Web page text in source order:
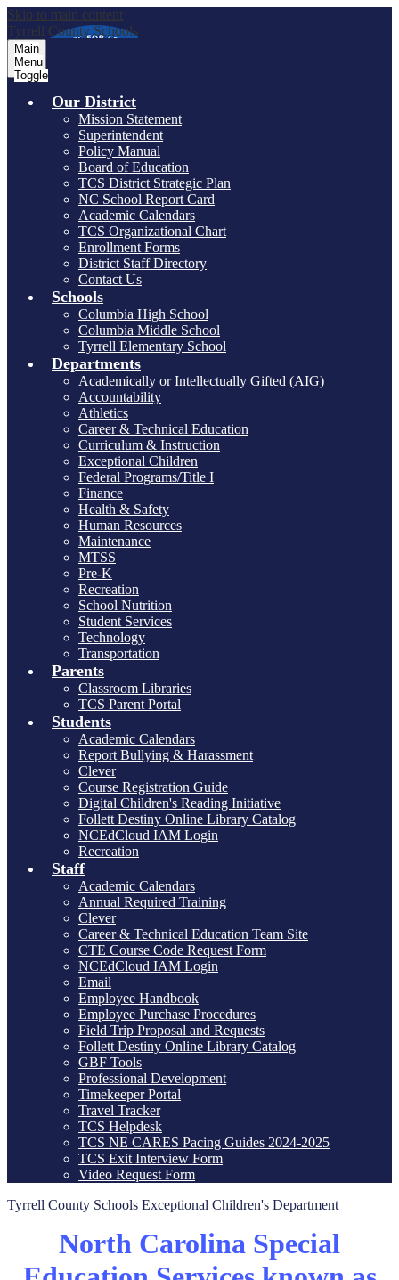
Skip to main content
Tyrrell County Schools
Main
Menu
Toggle
Our District
Mission Statement
Superintendent
Policy Manual
Board of Education
TCS District Strategic Plan
NC School Report Card
Academic Calendars
TCS Organizational Chart
Enrollment Forms
District Staff Directory
Contact Us
Schools
Columbia High School
Columbia Middle School
Tyrrell Elementary School
Departments
Academically or Intellectually Gifted (AIG)
Accountability
Athletics
Career & Technical Education
Curriculum & Instruction
Exceptional Children
Federal Programs/Title I
Finance
Health & Safety
Human Resources
Maintenance
MTSS
Pre-K
Recreation
School Nutrition
Student Services
Technology
Transportation
Parents
Classroom Libraries
TCS Parent Portal
Students
Academic Calendars
Report Bullying & Harassment
Clever
Course Registration Guide
Digital Children's Reading Initiative
Follett Destiny Online Library Catalog
NCEdCloud IAM Login
Recreation
Staff
Academic Calendars
Annual Required Training
Clever
Career & Technical Education Team Site
CTE Course Code Request Form
NCEdCloud IAM Login
Email
Employee Handbook
Employee Purchase Procedures
Field Trip Proposal and Requests
Follett Destiny Online Library Catalog
GBF Tools
Professional Development
Timekeeper Portal
Travel Tracker
TCS Helpdesk
TCS NE CARES Pacing Guides 2024-2025
TCS Exit Interview Form
Video Request Form
Tyrrell County Schools Exceptional Children's Department
North Carolina Special